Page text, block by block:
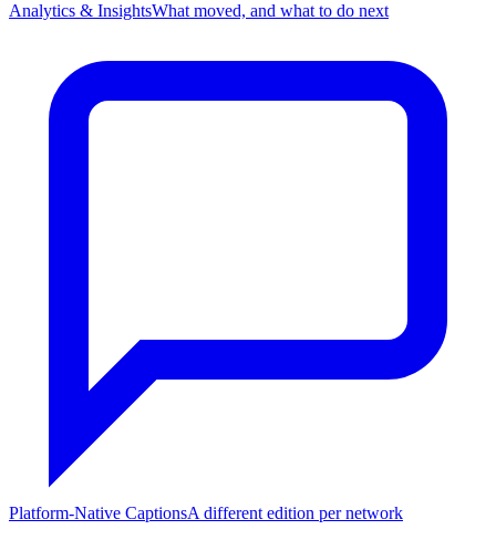
Analytics & InsightsWhat moved, and what to do next
Platform-Native CaptionsA different edition per network